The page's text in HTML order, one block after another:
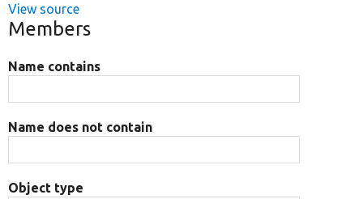
View source
Members
Name contains
Name does not contain
Object type